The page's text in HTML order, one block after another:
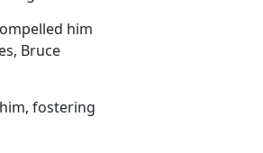
him
Bruce
fostering